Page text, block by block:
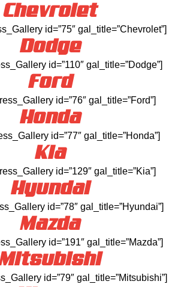
Chevrolet
id=”75″ gal_title=”Chevrolet”]
Dodge
id=”110″ gal_title=”Dodge”]
Ford
id=”76″ gal_title=”Ford”]
Honda
id=”77″ gal_title=”Honda”]
Kia
id=”129″ gal_title=”Kia”]
Hyundai
id=”78″ gal_title=”Hyundai”]
Mazda
id=”191″ gal_title=”Mazda”]
Mitsubishi
id=”79″ gal_title=”Mitsubishi”]